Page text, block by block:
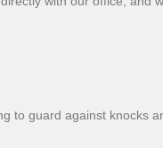
to guard against knocks